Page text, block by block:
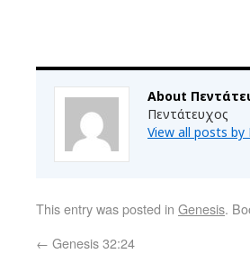
About
Πεντάτευχος
View all posts by
This entry was posted in Genesis.
← Genesis 32:24